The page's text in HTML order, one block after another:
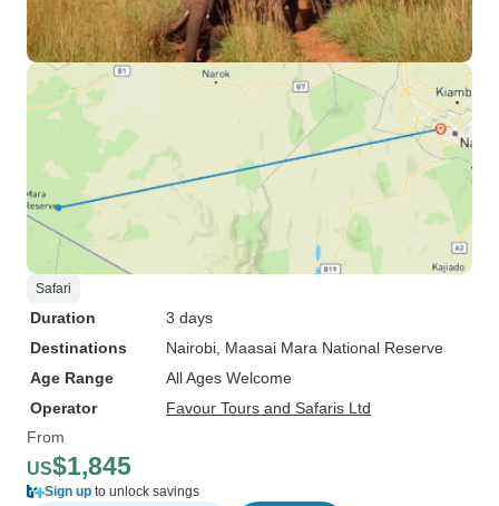
Safari
Duration
3 days
Destinations
Nairobi , Maasai Mara National Reserve
Age Range
All Ages Welcome
Operator
Favour Tours and Safaris Ltd
From
US$1,845
Sign up to unlock savings